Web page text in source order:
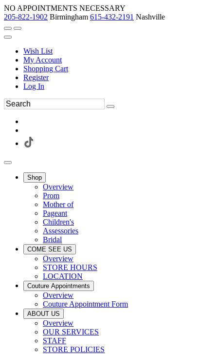
NO APPOINTMENTS NECESSARY
205-822-1902 Birmingham 615-432-2191 Nashville
Wish List
My Account
Shopping Cart
Register
Log In
Shop
Overview
Prom
Mother of
Pageant
Children's
Assessories
Bridal
COME SEE US
Overview
STORE HOURS
LOCATION
Couture Appointments
Overview
Couture Appointment Form
ABOUT US
Overview
OUR SERVICES
STAFF
STORE POLICIES